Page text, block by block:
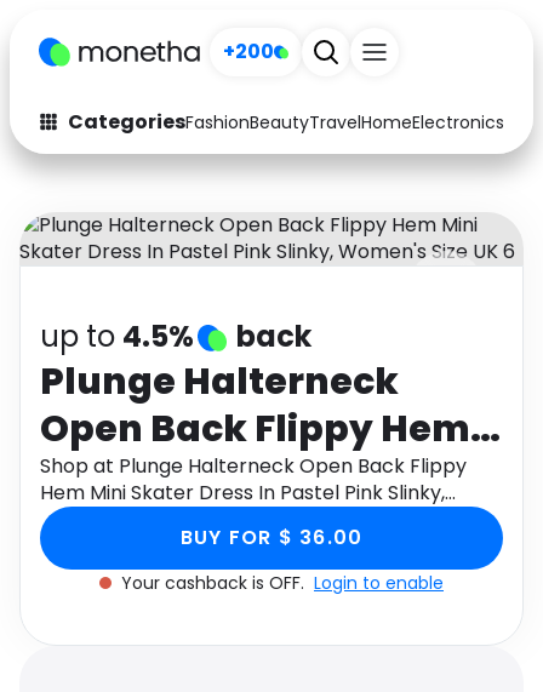
+200
CategoriesFashionBeautyTravelHomeElectronics
Fashion
Arts & Crafts
Auto Baby & Kids
Electronics Education
Activities Food
Gifts Home
Media Music
Software
up to 4.5% back
Plunge Halterneck
Open Back Flippy Hem
Mini Skater Dress In
Pastel Pink Slinky,
Women's Size UK 6
Shop at Plunge Halterneck Open Back Flippy
Hem Mini Skater Dress In Pastel Pink Slinky,
Women's Size UK 6 through Monetha app to get
cashback.
BUY FOR $ 36.00
Your cashback is OFF. Login to enable